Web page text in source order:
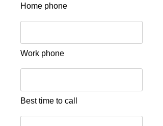
Home phone
Work phone
Best time to call